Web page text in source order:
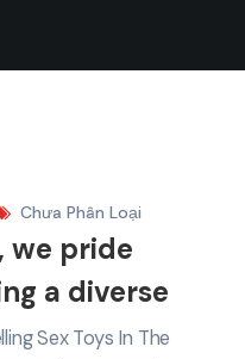
Chưa Phân Loại
we pride
a diverse
Sex Toys In The